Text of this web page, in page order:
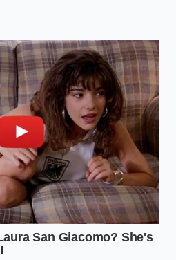
workday.
smoothly from cutting
a rhythmic,
a series of irritating
you with more energy to
yourself.